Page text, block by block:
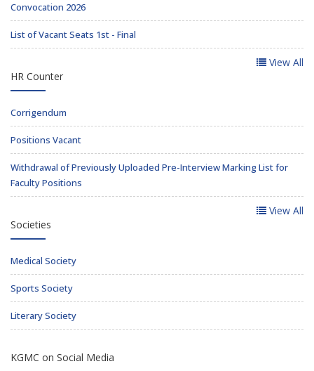
Convocation 2026
List of Vacant Seats 1st - Final
View All
HR Counter
Corrigendum
Positions Vacant
Withdrawal of Previously Uploaded Pre-Interview Marking List for
Faculty Positions
View All
Societies
Medical Society
Sports Society
Literary Society
KGMC on Social Media